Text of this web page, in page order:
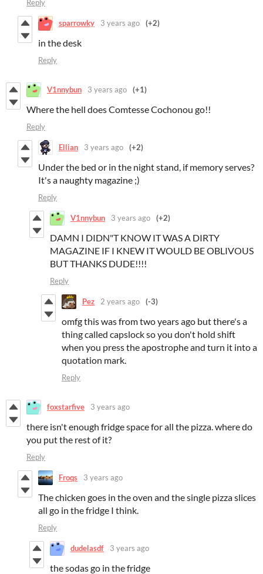
Reply
sparrowky 3 years ago (+2)
in the desk
Reply
V1nnybun 3 years ago (+1)
Where the hell does Comtesse Cochonou go!!
Reply
Ellian 3 years ago (+2)
Under the bed or in the night stand, if memory serves?
It's a naughty magazine ;)
Reply
V1nnybun 3 years ago (+2)
DAMN I DIDN"T KNOW IT WAS A DIRTY
MAGAZINE IF I KNEW IT WOULD BE OBLIVOUS
BUT THANKS DUDE!!!!
Reply
Pez 2 years ago (-3)
omfg this was from two years ago but there's a
thing called capslock so you don't hold shift
when you press the apostrophe and turn it into a
quotation mark.
Reply
foxstarfive 3 years ago
there isn't enough fridge space for all the pizza. where do
you put the rest of it?
Reply
Froqs 3 years ago
The chicken goes in the oven and the single pizza slices
all go in the fridge I think.
Reply
dudelasdf 3 years ago
the sodas go in the fridge